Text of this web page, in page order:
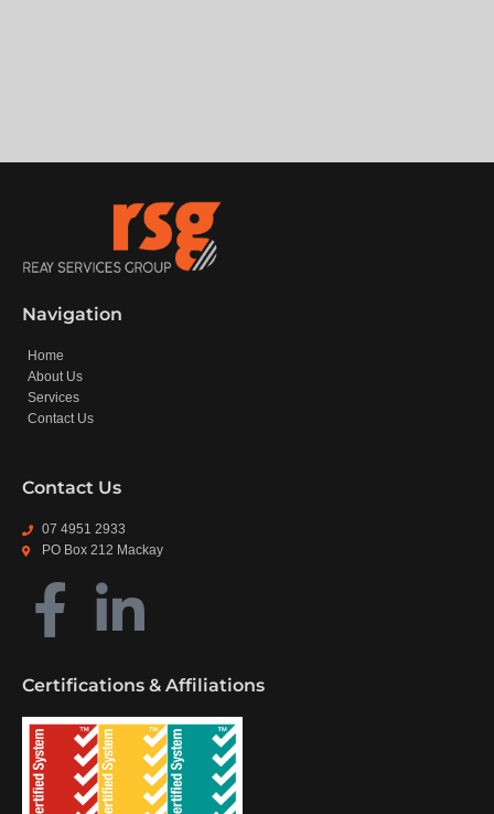
Navigation
Home
About Us
Services
Contact Us
Contact Us
07 4951 2933
PO Box 212 Mackay
Certifications & Affiliations